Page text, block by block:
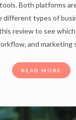
Both platforms
different types of
review to see
and marketing
READ MORE